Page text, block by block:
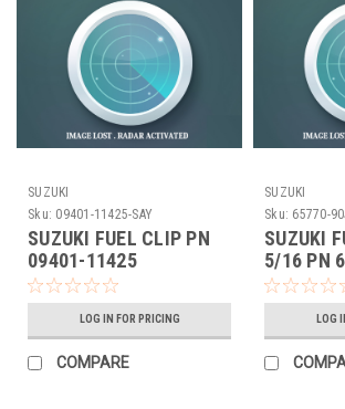
SUZUKI
Sku: 09401-11425-SAY
SUZUKI FUEL CLIP PN
09401-11425
LOG IN FOR PRICING
COMPARE
SUZUKI
Sku: 65770-
SUZUKI
5/16 PN
000
LOG